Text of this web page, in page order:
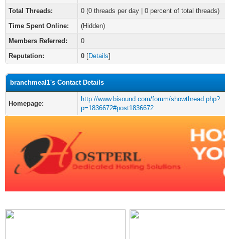
Total Threads:
0 (0 threads per day | 0 percent of total threads)
Time Spent Online:
(Hidden)
Members Referred:
0
Reputation:
0 [Details]
branchmeal1's Contact Details
Homepage:
http://www.bisound.com/forum/showthread.php?
p=1836672#post1836672